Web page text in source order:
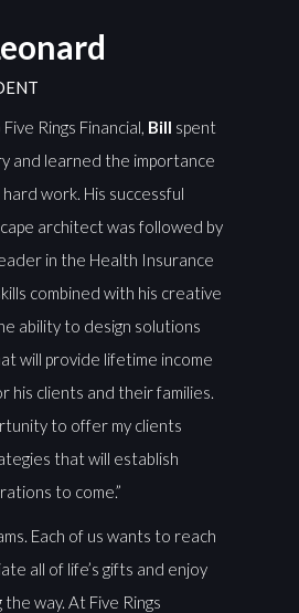
Rings Financial, Bill spent
and learned the importance
work. His successful
architect was followed by
in the Health Insurance
combined with his creative
ability to design solutions
will provide lifetime income
his clients and their families.
to offer my clients
that will establish
to come.”
Each of us wants to reach
all of life’s gifts and enjoy
way. At Five Rings